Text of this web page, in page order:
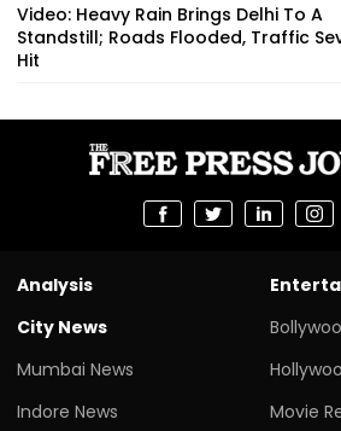
Video: Heavy Rain Brings Delhi To A
Standstill; Roads Flooded, Traffic
Hit
Analysis
City News
Mumbai News
Indore News
Movie